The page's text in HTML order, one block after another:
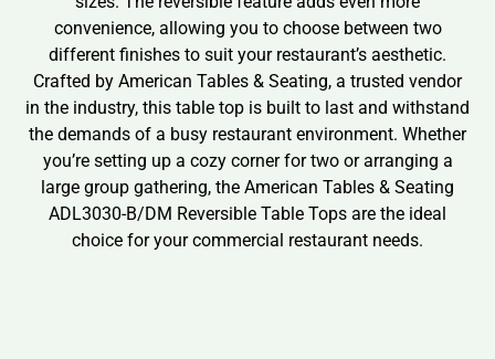
convenience, allowing you to choose between two
different finishes to suit your restaurant’s aesthetic.
Crafted by American Tables & Seating, a trusted vendor
in the industry, this table top is built to last and withstand
the demands of a busy restaurant environment. Whether
you’re setting up a cozy corner for two or arranging a
large group gathering, the American Tables & Seating
ADL3030-B/DM Reversible Table Tops are the ideal
choice for your commercial restaurant needs.